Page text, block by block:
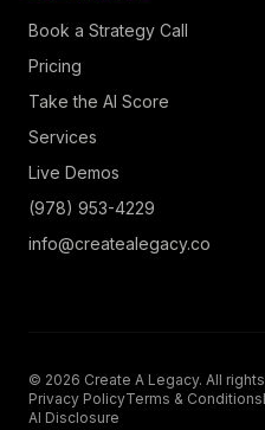
Book a Strategy Call
Pricing
Take the AI Score
Services
Live Demos
(978) 953-4229
info@createalegacy.co
© 2026 Create A Legacy. All
Privacy PolicyTerms & Conditions
AI Disclosure